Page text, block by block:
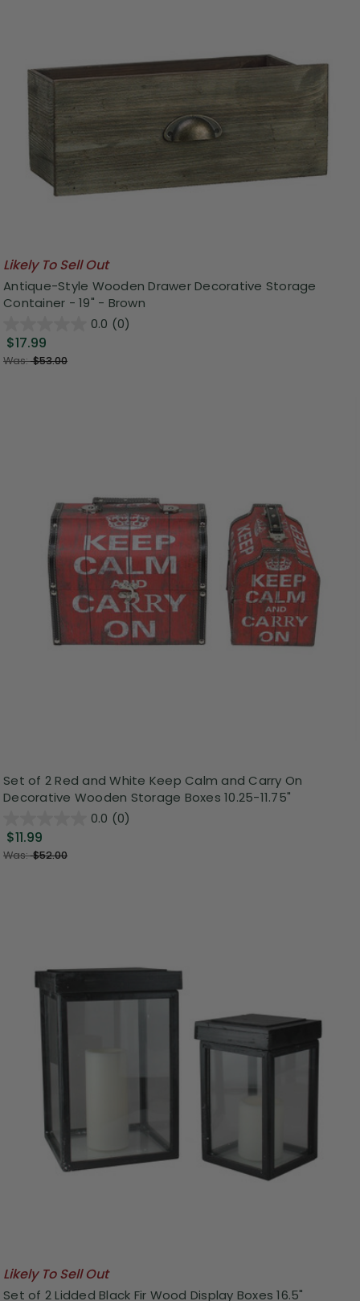
Likely To Sell Out
Antique-Style Wooden Drawer Decorative Storage
Container - 19" - Brown
0.0 (0)
$17.99
Was:$53.00
Set of 2 Red and White Keep Calm and Carry On
Decorative Wooden Storage Boxes 10.25-11.75"
0.0 (0)
$11.99
Was:$52.00
Likely To Sell Out
Set of 2 Lidded Black Fir Wood Display Boxes 16.5"